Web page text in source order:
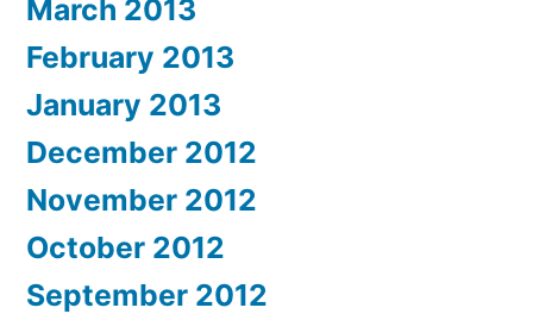
March 2013
February 2013
January 2013
December 2012
November 2012
October 2012
September 2012